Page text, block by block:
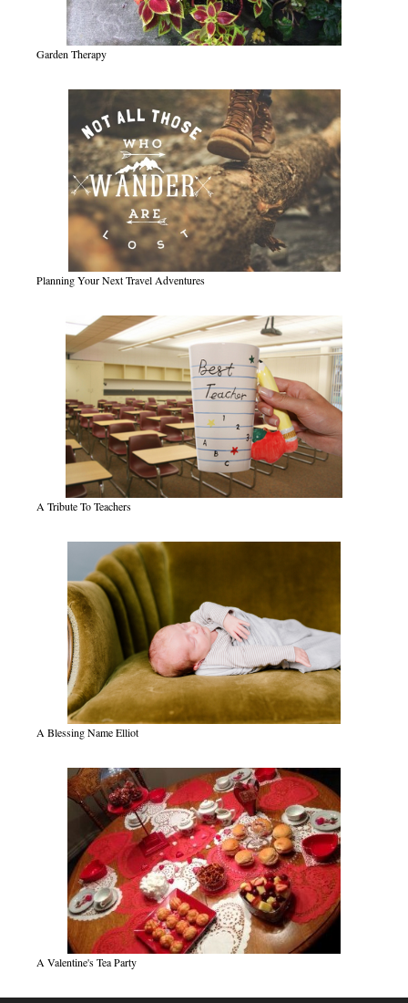
Garden Therapy
Planning Your Next Travel Adventures
A Tribute To Teachers
A Blessing Name Elliot
A Valentine's Tea Party